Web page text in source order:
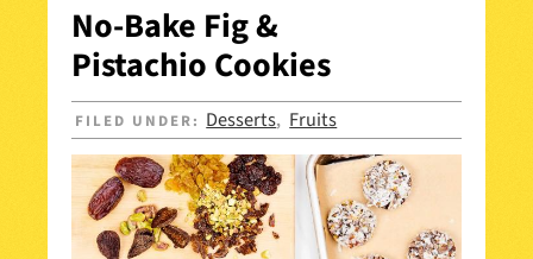
No-Bake Fig &
Pistachio Cookies
FILED UNDER: Desserts, Fruits